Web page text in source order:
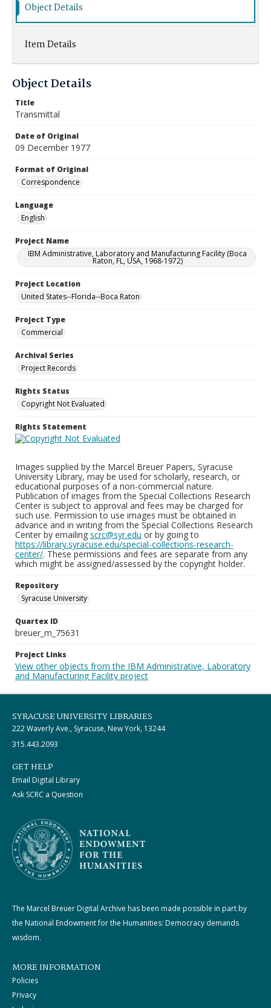
Object Details
Item Details
Object Details
Title
Transmittal
Date of Original
09 December 1977
Format of Original
Correspondence
Language
English
Project Name
IBM Administrative, Laboratory and Manufacturing Facility (Boca
Raton, FL, USA, 1968-1972)
Project Location
United States--Florida--Boca Raton
Project Type
Commercial
Archival Series
Project Records
Rights Status
Copyright Not Evaluated
Rights Statement
Images supplied by the Marcel Breuer Papers, Syracuse
University Library, may be used for scholarly, research, or
educational purposes of a non-commercial nature.
Publication of images from the Special Collections Research
Center is subject to approval and fees may be charged for
such use. Permission to use images must be obtained in
advance and in writing from the Special Collections Research
Center by emailing scrc@syr.edu or by going to
https://library.syracuse.edu/special-collections-research-
center/. These permissions and fees are separate from any
which might be assigned/assessed by the copyright holder.
Repository
Syracuse University
Quartex ID
breuer_m_75631
Project Links
View other objects from the IBM Administrative, Laboratory
and Manufacturing Facility project
SYRACUSE UNIVERSITY LIBRARIES
222 Waverly Ave., Syracuse, New York, 13244
315.443.2093
GET HELP
Email Digital Library
Ask SCRC a Question
The Marcel Breuer Digital Archive has been made possible in part by
the National Endowment for the Humanities: Democracy demands
wisdom.
MORE INFORMATION
Policies
Privacy